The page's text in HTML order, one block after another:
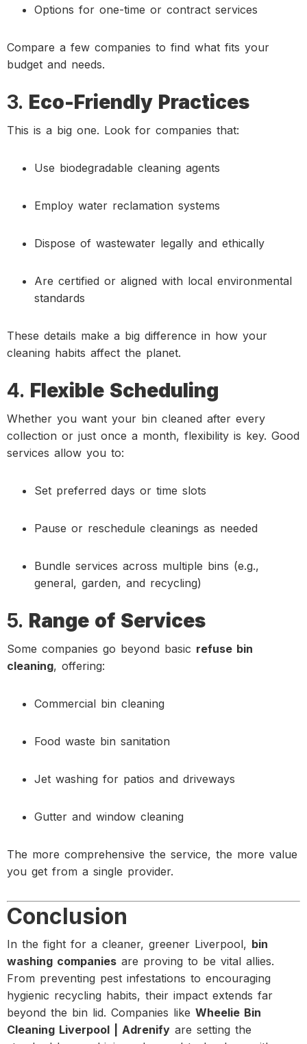
Options for one-time or contract services
Compare a few companies to find what fits your
budget and needs.
3. Eco-Friendly Practices
This is a big one. Look for companies that:
Use biodegradable cleaning agents
Employ water reclamation systems
Dispose of wastewater legally and ethically
Are certified or aligned with local environmental
standards
These details make a big difference in how your
cleaning habits affect the planet.
4. Flexible Scheduling
Whether you want your bin cleaned after every
collection or just once a month, flexibility is key. Good
services allow you to:
Set preferred days or time slots
Pause or reschedule cleanings as needed
Bundle services across multiple bins (e.g.,
general, garden, and recycling)
5. Range of Services
Some companies go beyond basic refuse bin
cleaning, offering:
Commercial bin cleaning
Food waste bin sanitation
Jet washing for patios and driveways
Gutter and window cleaning
The more comprehensive the service, the more value
you get from a single provider.
Conclusion
In the fight for a cleaner, greener Liverpool, bin
washing companies are proving to be vital allies.
From preventing pest infestations to encouraging
hygienic recycling habits, their impact extends far
beyond the bin lid. Companies like Wheelie Bin
Cleaning Liverpool | Adrenify are setting the